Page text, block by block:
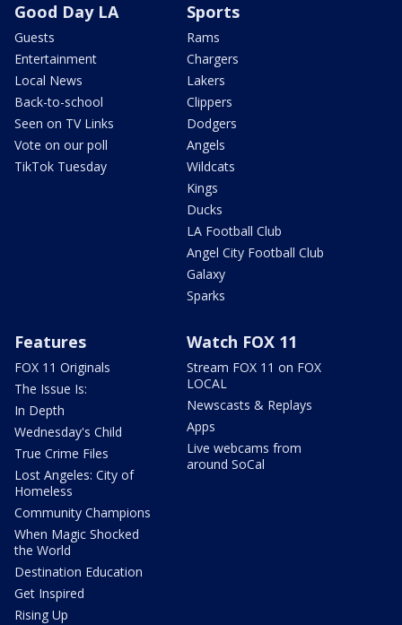
Good Day LA
Guests
Entertainment
Local News
Back-to-school
Seen on TV Links
Vote on our poll
TikTok Tuesday
Sports
Rams
Chargers
Lakers
Clippers
Dodgers
Angels
Wildcats
Kings
Ducks
LA Football Club
Angel City Football Club
Galaxy
Sparks
Features
FOX 11 Originals
The Issue Is:
In Depth
Wednesday's Child
True Crime Files
Lost Angeles: City of
Homeless
Community Champions
When Magic Shocked
the World
Destination Education
Get Inspired
Rising Up
Watch FOX 11
Stream FOX 11 on FOX
LOCAL
Newscasts & Replays
Apps
Live webcams from
around SoCal